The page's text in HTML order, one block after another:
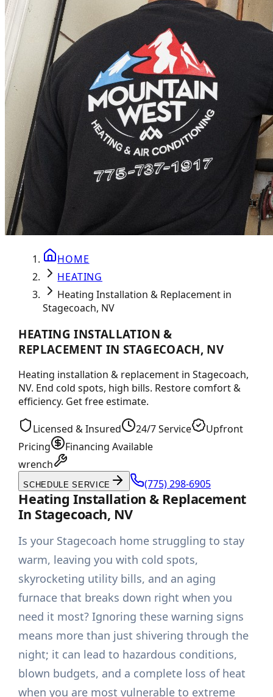
HOME
HEATING
Heating Installation & Replacement in
Stagecoach, NV
HEATING INSTALLATION &
REPLACEMENT IN STAGECOACH, NV
Heating installation & replacement in Stagecoach,
NV. End cold spots, high bills. Restore comfort &
efficiency. Get free estimate.
Licensed & Insured 24/7 Service
Upfront
Pricing
Financing Available
wrench
SCHEDULE SERVICE (775) 298-6905
Heating Installation & Replacement
In Stagecoach, NV
Is your Stagecoach home struggling to stay
warm, leaving you with cold spots,
skyrocketing utility bills, and an aging
furnace that breaks down right when you
need it most? Ignoring these warning signs
means more than just shivering through the
night; it can lead to hazardous conditions,
blown budgets, and a complete loss of heat
when you are most vulnerable to extreme